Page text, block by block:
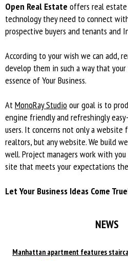
Open Real Estate offers real
technology they need to connect
prospective buyers and tenants and
According to your wish we can add,
develop them in such a way that
essence of Your Business.
AtMonoRay Studio our goal is to
engine friendly and refreshingly
users. It concerns not only а
realtors, but any website. We build
well. Project managers work with
site that meets your expectations
Let Your Business Ideas Come
NEWS
Manhattan apartment features